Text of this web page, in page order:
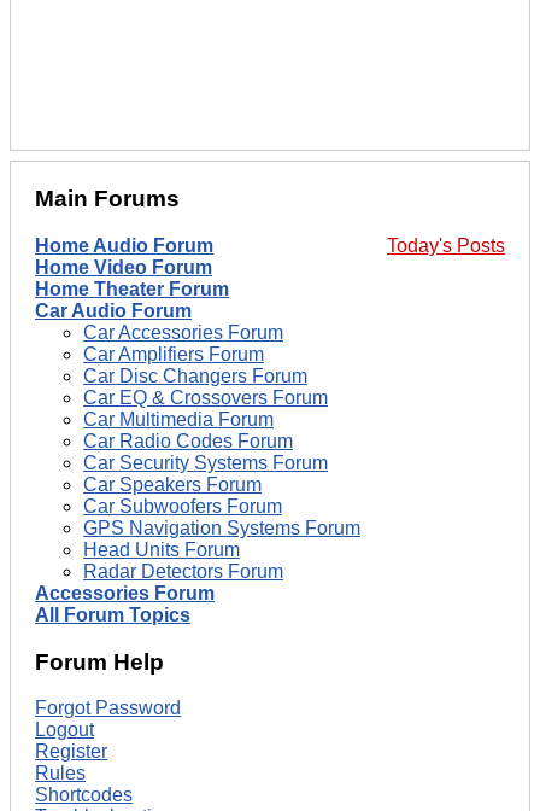
Main Forums
Today's Posts
Home Audio Forum
Home Video Forum
Home Theater Forum
Car Audio Forum
Car Accessories Forum
Car Amplifiers Forum
Car Disc Changers Forum
Car EQ & Crossovers Forum
Car Multimedia Forum
Car Radio Codes Forum
Car Security Systems Forum
Car Speakers Forum
Car Subwoofers Forum
GPS Navigation Systems Forum
Head Units Forum
Radar Detectors Forum
Accessories Forum
All Forum Topics
Forum Help
Forgot Password
Logout
Register
Rules
Shortcodes